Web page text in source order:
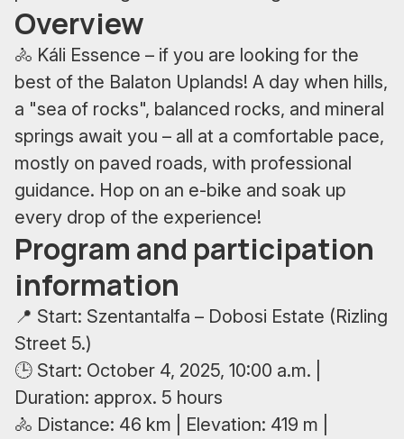
Overview
🚴 Káli Essence – if you are looking for the
best of the Balaton Uplands! A day when hills,
a "sea of rocks", balanced rocks, and mineral
springs await you – all at a comfortable pace,
mostly on paved roads, with professional
guidance. Hop on an e-bike and soak up
every drop of the experience!
Program and participation
information
📍 Start: Szentantalfa – Dobosi Estate (Rizling
Street 5.)
🕒 Start: October 4, 2025, 10:00 a.m. |
Duration: approx. 5 hours
🚴 Distance: 46 km | Elevation: 419 m |